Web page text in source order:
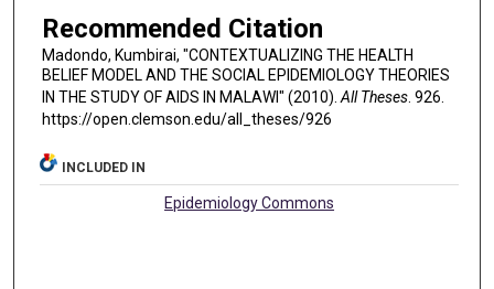
Recommended Citation
Madondo, Kumbirai, "CONTEXTUALIZING THE HEALTH
BELIEF MODEL AND THE SOCIAL EPIDEMIOLOGY THEORIES
IN THE STUDY OF AIDS IN MALAWI" (2010). All Theses. 926.
https://open.clemson.edu/all_theses/926
INCLUDED IN
Epidemiology Commons